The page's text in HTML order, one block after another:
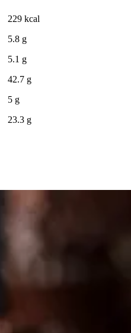
229 kcal
5.8 g
5.1 g
42.7 g
5 g
23.3 g